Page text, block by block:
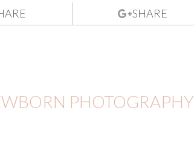
SHARE
PHOTOGRAPHY